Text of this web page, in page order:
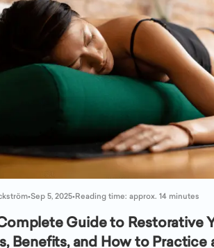
•Sep 5, 2025•Reading time: approx. 14 minutes
Guide to Restorative
Benefits, and How to Practice